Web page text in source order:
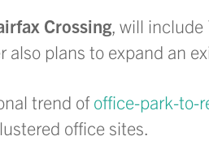
Crossing , will
plans to expand an
trend ofoffice-park-to-
office sites.